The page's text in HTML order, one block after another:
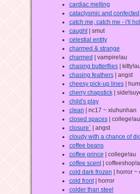
cardiac melting
cataclysmic and confected
catch me, catch me - i'll
caught| smut
celestial entity
charmed & strange
charmed | vampire!au
chasing butterflies|
chasing feathers| angst
cheesy pick-up lines|
cherry chapstick|
child's play
clean | nc17 ~ xiuhunhan
closed spaces|
closure´ | angst
cloudy with a chance of
coffee beans
coffee prince | college!au
coffee scent|
cold dark frozen | horror ~
cold front| horror
colder than steel